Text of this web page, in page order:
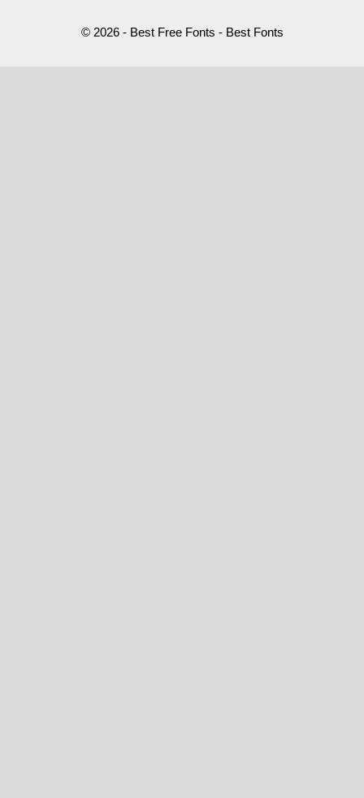
© 2026 - Best Free Fonts - Best Fonts